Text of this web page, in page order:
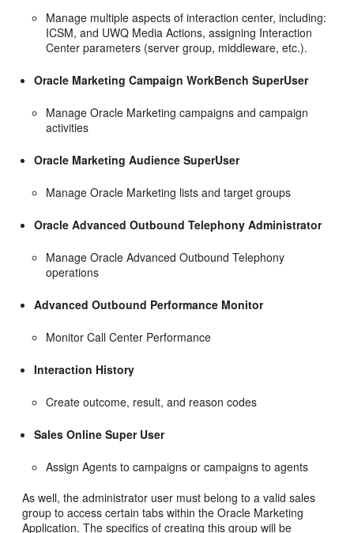
Manage multiple aspects of interaction center, including:
ICSM, and UWQ Media Actions, assigning Interaction
Center parameters (server group, middleware, etc.).
Oracle Marketing Campaign WorkBench SuperUser
Manage Oracle Marketing campaigns and campaign
activities
Oracle Marketing Audience SuperUser
Manage Oracle Marketing lists and target groups
Oracle Advanced Outbound Telephony Administrator
Manage Oracle Advanced Outbound Telephony
operations
Advanced Outbound Performance Monitor
Monitor Call Center Performance
Interaction History
Create outcome, result, and reason codes
Sales Online Super User
Assign Agents to campaigns or campaigns to agents
As well, the administrator user must belong to a valid sales
group to access certain tabs within the Oracle Marketing
Application. The specifics of creating this group will be